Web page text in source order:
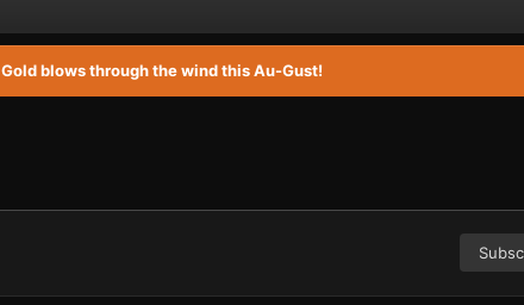
Gold blows through the wind this Au-Gust!